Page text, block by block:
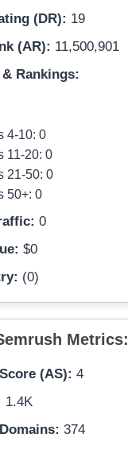
(DR): 19
(AR): 11,500,901
Rankings:
4-10: 0
11-20: 0
21-50: 0
50+: 0
0
$0
(0)
Metrics:
(AS): 4
1.4K
374